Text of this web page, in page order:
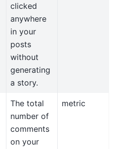
clicked
anywhere
in your
posts
without
generating
a story.
The total
number of
comments
on your
metric